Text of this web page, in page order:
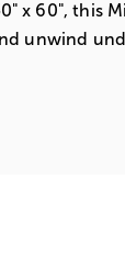
x 60", this
unwind